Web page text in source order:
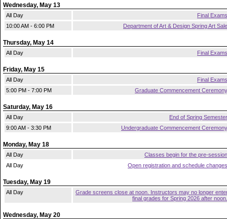
Wednesday, May 13
All Day
Final Exams
10:00 AM - 6:00 PM
Department of Art & Design Spring Art Sale
Thursday, May 14
All Day Final Exams
Friday, May 15
All Day
Final Exams
5:00 PM - 7:00 PM
Graduate Commencement Ceremony
Saturday, May 16
All Day
End of Spring Semester
9:00 AM - 3:30 PM
Undergraduate Commencement Ceremony
Monday, May 18
All Day
Classes begin for the pre-session
All Day
Open registration and schedule changes
Tuesday, May 19
All Day
Grade screens close at noon. Instructors may no longer
final grades for Spring 2026 after noon.
Wednesday, May 20